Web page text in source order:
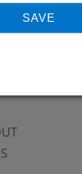
SAVE